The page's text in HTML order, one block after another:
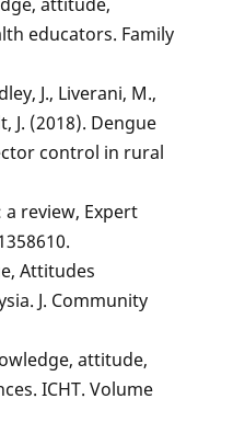
educators. Family
J., Liverani, M.,
J. (2018). Dengue
control in rural
a review, Expert
Attitudes
J. Community
attitude,
ICHT. Volume